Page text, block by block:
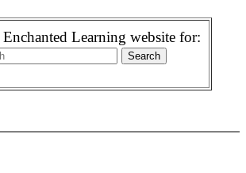
Enchanted Learning website for: